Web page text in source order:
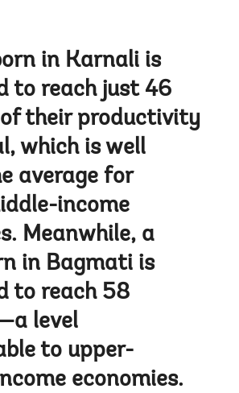
in Karnali is
to reach just 46
their productivity
which is well
average for
income
Meanwhile, a
in Bagmati is
to reach 58
level
to upper-
economies.